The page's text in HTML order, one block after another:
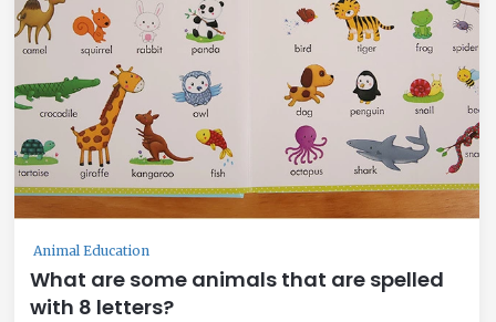
Animal Education
What are some animals that are spelled
with 8 letters?